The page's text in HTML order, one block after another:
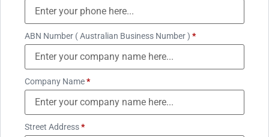
ABN Number ( Australian Business Number ) *
Company Name*
Street Address*